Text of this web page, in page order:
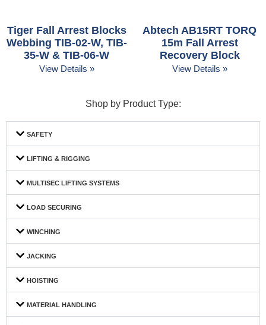
Tiger Fall Arrest Blocks
Webbing TIB-02-W, TIB-
35-W & TIB-06-W
View Details »
Abtech AB15RT TORQ
15m Fall Arrest
Recovery Block
View Details »
Shop by Product Type:
SAFETY
LIFTING & RIGGING
MULTISEC LIFTING SYSTEMS
LOAD SECURING
WINCHING
JACKING
HOISTING
MATERIAL HANDLING